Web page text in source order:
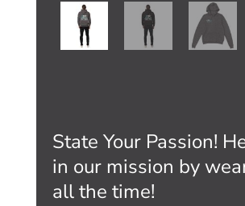
State Your Passion!
in our mission by
all the time!